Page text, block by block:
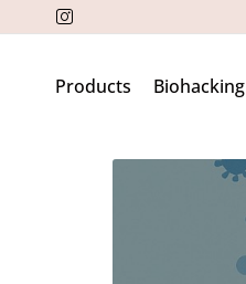
Products Biohacking